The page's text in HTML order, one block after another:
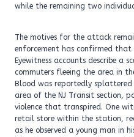
while the remaining two
The motives for the attack
enforcement has confirmed that
Eyewitness accounts describe a
commuters fleeing the area in
Blood was reportedly
area of the NJ Transit section,
violence that transpired. One
retail store within the station,
as he observed a young man in